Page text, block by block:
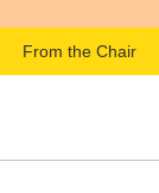
From the Chair